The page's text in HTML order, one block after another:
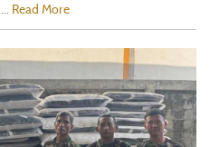
Read More